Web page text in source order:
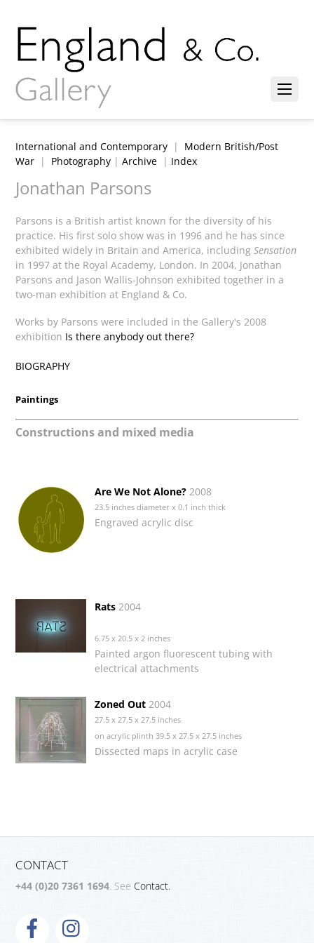
International and Contemporary | Modern British/Post
War | Photography |Archive | Index
Jonathan Parsons
Parsons is a British artist known for the diversity of his
practice. His first solo show was in 1996 and he has since
exhibited widely in Britain and America, includingSensation
in 1997 at the Royal Academy, London. In 2004, Jonathan
Parsons and Jason Wallis-Johnson exhibited together in a
two-man exhibition at England & Co.
Works by Parsons were included in the Gallery's 2008
exhibition Is there anybody out there?
BIOGRAPHY
Paintings
Constructions and mixed media
Are We Not Alone? 2008
23.5 inches diameter x 0.1 inch thick
Engraved acrylic disc
Rats 2004
6.75 x 20.5 x 2 inches
Painted argon fluorescent tubing with
electrical attachments
Zoned Out 2004
27.5 x 27.5 x 27.5 inches
on acrylic plinth 39.5 x 27.5 x 27.5 inches
Dissected maps in acrylic case
CONTACT
+44 (0)20 7361 1694 . SeeContact.